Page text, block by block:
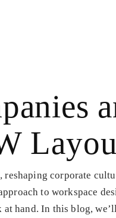
corporate
to workspace
at hand. In this blog,